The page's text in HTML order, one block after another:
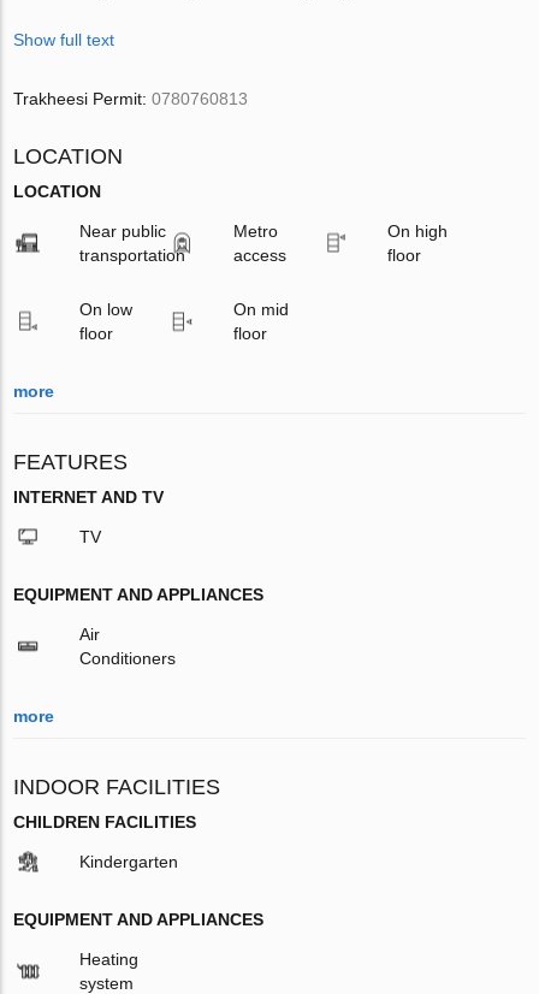
Show full text
Trakheesi Permit:0780760813
LOCATION
LOCATION
Near public
transportation
Metro
access
On high
floor
On low
floor
On mid
floor
more
FEATURES
INTERNET AND TV
TV
EQUIPMENT AND APPLIANCES
Air
Conditioners
more
INDOOR FACILITIES
CHILDREN FACILITIES
Kindergarten
EQUIPMENT AND APPLIANCES
Heating
system